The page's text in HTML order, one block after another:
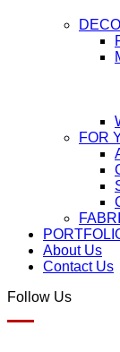
FOR
About Us
Contact Us
Follow Us